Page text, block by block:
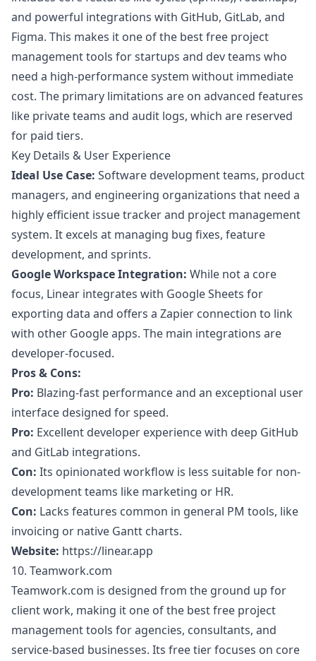
and powerful integrations with GitHub, GitLab, and
Figma. This makes it one of the best free project
management tools for startups and dev teams who
need a high-performance system without immediate
cost. The primary limitations are on advanced features
like private teams and audit logs, which are reserved
for paid tiers.
Key Details & User Experience
Ideal Use Case: Software development teams, product
managers, and engineering organizations that need a
highly efficient issue tracker and project management
system. It excels at managing bug fixes, feature
development, and sprints.
Google Workspace Integration: While not a core
focus, Linear integrates with Google Sheets for
exporting data and offers a Zapier connection to link
with other Google apps. The main integrations are
developer-focused.
Pros & Cons:
Pro: Blazing-fast performance and an exceptional user
interface designed for speed.
Pro: Excellent developer experience with deep GitHub
and GitLab integrations.
Con: Its opinionated workflow is less suitable for non-
development teams like marketing or HR.
Con: Lacks features common in general PM tools, like
invoicing or native Gantt charts.
Website: https://linear.app
10. Teamwork.com
Teamwork.com is designed from the ground up for
client work, making it one of the best free project
management tools for agencies, consultants, and
service-based businesses. Its free tier focuses on core